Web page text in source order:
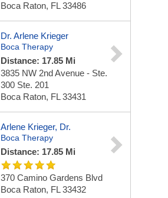
Boca Raton, FL 33486
Dr. Arlene Krieger
Boca Therapy
Distance: 17.85 Mi
3835 NW 2nd Avenue - Ste.
300 Ste. 201
Boca Raton, FL 33431
Arlene Krieger, Dr.
Boca Therapy
Distance: 17.85 Mi
370 Camino Gardens Blvd
Boca Raton, FL 33432